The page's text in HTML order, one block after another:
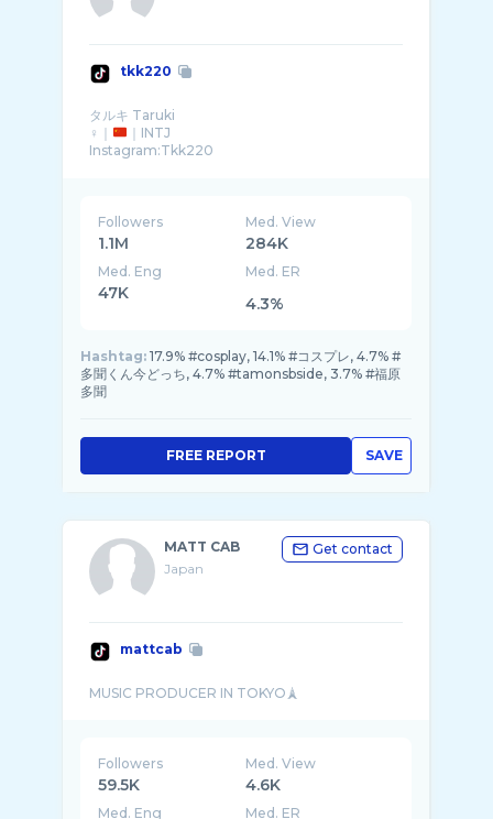
tkk220
タルキ Taruki
♀｜
｜INTJ
Instagram:Tkk220
Followers
1.1M
Med. View
284K
Med. Eng
47K
Med. ER
4.3%
Hashtag: 17.9% #cosplay, 14.1% #コスプレ, 4.7% #
多聞くん今どっち, 4.7% #tamonsbside, 3.7% #福原
多聞
SAVE
FREE REPORT
MATT CAB
Japan
Get contact
mattcab
Followers
59.5K
Med. View
4.6K
Med. Eng Med. ER